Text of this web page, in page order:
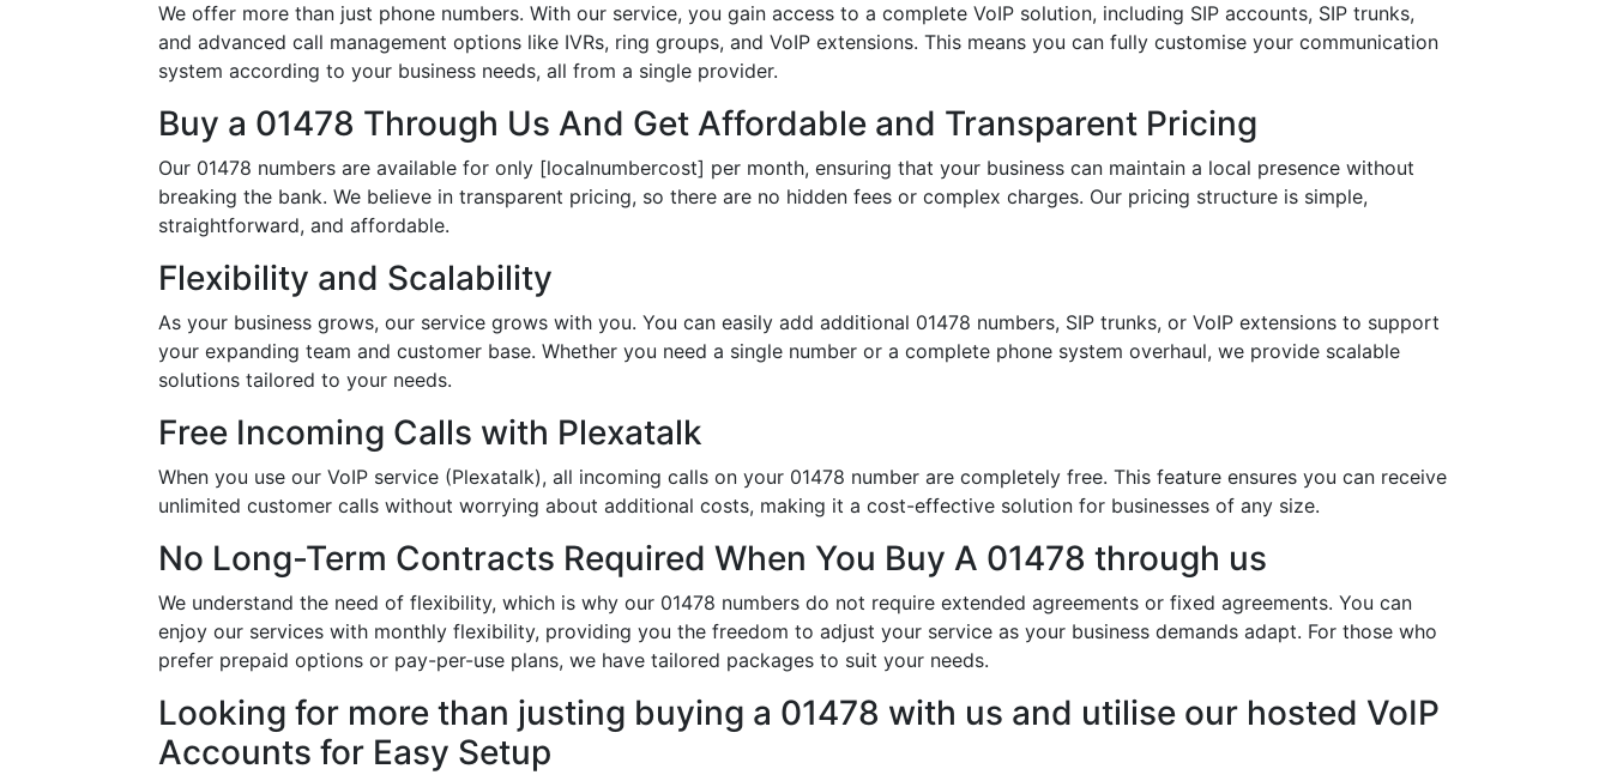
We offer more than just phone numbers. With our service, you gain access to a complete VoIP solution, including SIP accounts, SIP trunks,
and advanced call management options like IVRs, ring groups, and VoIP extensions. This means you can fully customise your communication
system according to your business needs, all from a single provider.
Buy a 01478 Through Us And Get Affordable and Transparent Pricing
Our 01478 numbers are available for only [localnumbercost] per month, ensuring that your business can maintain a local presence without
breaking the bank. We believe in transparent pricing, so there are no hidden fees or complex charges. Our pricing structure is simple,
straightforward, and affordable.
Flexibility and Scalability
As your business grows, our service grows with you. You can easily add additional 01478 numbers, SIP trunks, or VoIP extensions to support
your expanding team and customer base. Whether you need a single number or a complete phone system overhaul, we provide scalable
solutions tailored to your needs.
Free Incoming Calls with Plexatalk
When you use our VoIP service (Plexatalk), all incoming calls on your 01478 number are completely free. This feature ensures you can receive
unlimited customer calls without worrying about additional costs, making it a cost-effective solution for businesses of any size.
No Long-Term Contracts Required When You Buy A 01478 through us
We understand the need of flexibility, which is why our 01478 numbers do not require extended agreements or fixed agreements. You can
enjoy our services with monthly flexibility, providing you the freedom to adjust your service as your business demands adapt. For those who
prefer prepaid options or pay-per-use plans, we have tailored packages to suit your needs.
Looking for more than justing buying a 01478 with us and utilise our hosted VoIP
Accounts for Easy Setup